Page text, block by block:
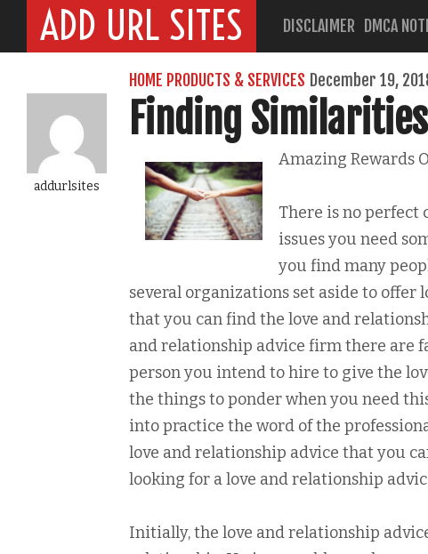
ADD URL SITES DISCLAIMER DMCA
addurlsites
HOME PRODUCTS & SERVICES December 19,
Finding
Amazing Rewards
There is no perfect
issues you need
you find many
several organizations set aside to offer
that you can find the love and
and relationship advice firm there are
person you intend to hire to give the
the things to ponder when you need
into practice the word of the
love and relationship advice that you
looking for a love and relationship
Initially, the love and relationship